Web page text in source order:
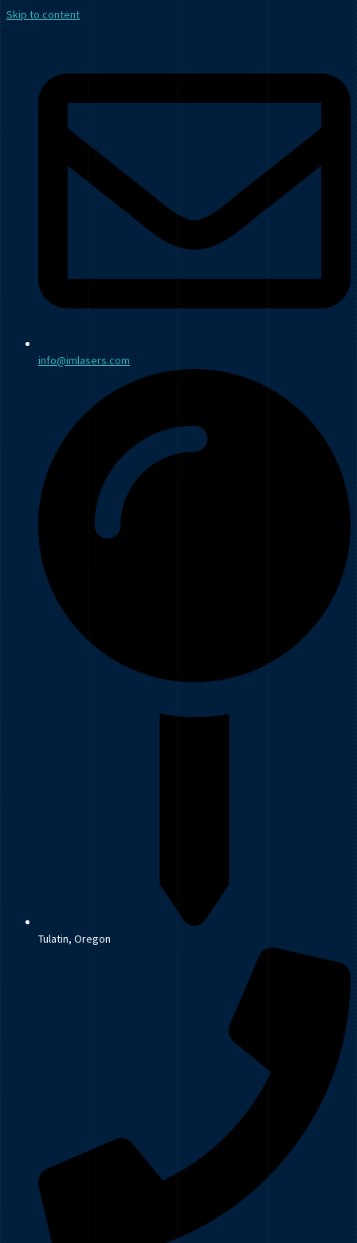
Skip to content
info@imlasers.com
Tulatin, Oregon